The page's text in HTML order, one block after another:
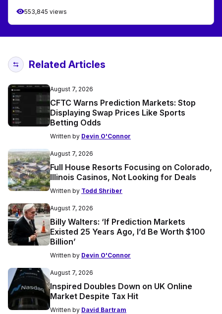
553,845 views
Related Articles
August 7, 2026
CFTC Warns Prediction Markets: Stop
Displaying Swap Prices Like Sports
Betting Odds
Written by Devin O'Connor
August 7, 2026
Full House Resorts Focusing on Colorado,
Illinois Casinos, Not Looking for Deals
Written by Todd Shriber
August 7, 2026
Billy Walters: ‘If Prediction Markets
Existed 25 Years Ago, I’d Be Worth $100
Billion’
Written by Devin O'Connor
August 7, 2026
Inspired Doubles Down on UK Online
Market Despite Tax Hit
Written by David Bartram